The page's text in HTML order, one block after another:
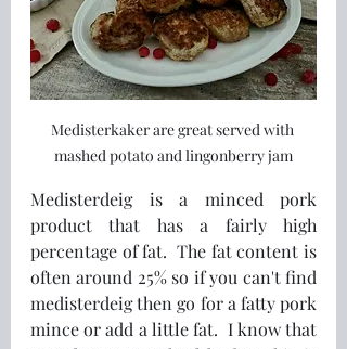
Medisterkaker are great served with
mashed potato and lingonberry jam
Medisterdeig is a minced pork
product that has a fairly high
percentage of fat.  The fat content is
often around 25% so if you can't find
medisterdeig then go for a fatty pork
mince or add a little fat.  I know that